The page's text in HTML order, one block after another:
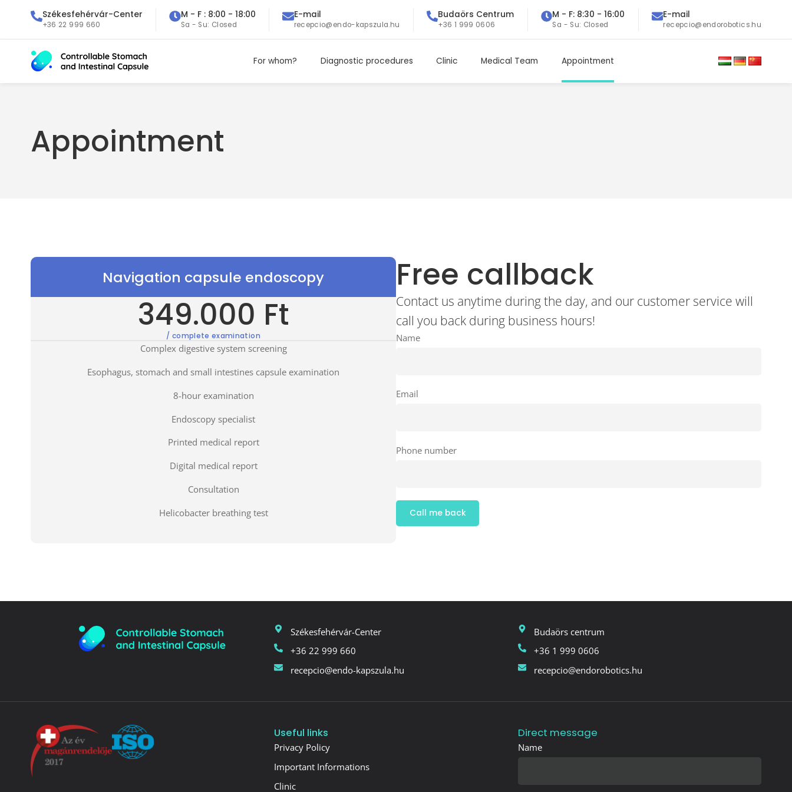
Székesfehérvár-Center
+36 22 999 660
M - F : 8:00 - 18:00
Sa - Su: Closed
E-mail
recepcio@endo-kapszula.hu
Budaörs Centrum
+36 1 999 0606
M - F: 8:30 - 16:00
Sa - Su: Closed
E-mail
recepcio@endorobotics.hu
For whom? Diagnostic procedures Clinic Medical Team Appointment
Appointment
Navigation capsule endoscopy
349.000 Ft
/ complete examination
Complex digestive system screening
Esophagus, stomach and small intestines capsule examination
8-hour examination
Endoscopy specialist
Printed medical report
Digital medical report
Consultation
Helicobacter breathing test
Free callback
Contact us anytime during the day, and our customer service will
call you back during business hours!
Name
Email
Phone number
Call me back
Székesfehérvár-Center
+36 22 999 660
recepcio@endo-kapszula.hu
Budaörs centrum
+36 1 999 0606
recepcio@endorobotics.hu
Useful links
Privacy Policy
Important Informations
Clinic
Direct message
Name